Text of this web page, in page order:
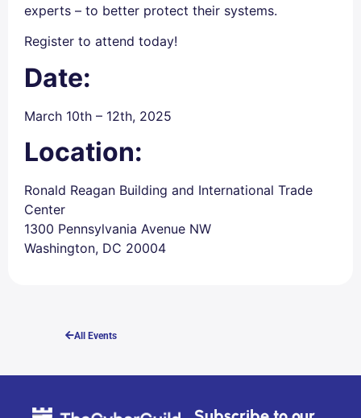
experts – to better protect their systems.
Register to attend today!
Date:
March 10th – 12th, 2025
Location:
Ronald Reagan Building and International Trade
Center
1300 Pennsylvania Avenue NW
Washington, DC 20004
All Events